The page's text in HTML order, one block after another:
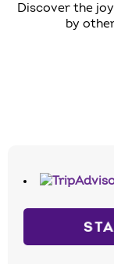
Discover the
by